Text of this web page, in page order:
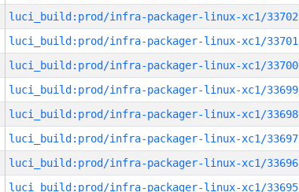
luci_build:prod/infra-packager-linux-xc1/33702
luci_build:prod/infra-packager-linux-xc1/33701
luci_build:prod/infra-packager-linux-xc1/33700
luci_build:prod/infra-packager-linux-xc1/33699
luci_build:prod/infra-packager-linux-xc1/33698
luci_build:prod/infra-packager-linux-xc1/33697
luci_build:prod/infra-packager-linux-xc1/33696
luci_build:prod/infra-packager-linux-xc1/33695